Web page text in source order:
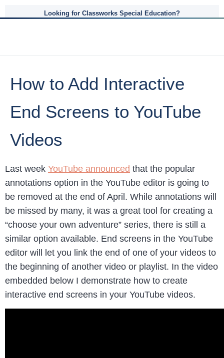
Looking for Classworks Special Education?
How to Add Interactive
End Screens to YouTube
Videos
Last week YouTube announced that the popular
annotations option in the YouTube editor is going to
be removed at the end of April. While annotations will
be missed by many, it was a great tool for creating a
“choose your own adventure” series, there is still a
similar option available. End screens in the YouTube
editor will let you link the end of one of your videos to
the beginning of another video or playlist. In the video
embedded below I demonstrate how to create
interactive end screens in your YouTube videos.